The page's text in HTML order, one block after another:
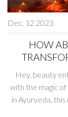
Dec, 12 2023
HOW
Hey, beauty
with the magic
in Ayurveda,
level. What